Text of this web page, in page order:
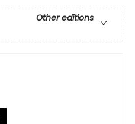
Other editions